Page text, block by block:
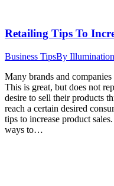
Retailing Tips To
Business TipsBy
Many brands and
This is great, but does not
desire to sell their products
reach a certain desired
tips to increase product
ways to…